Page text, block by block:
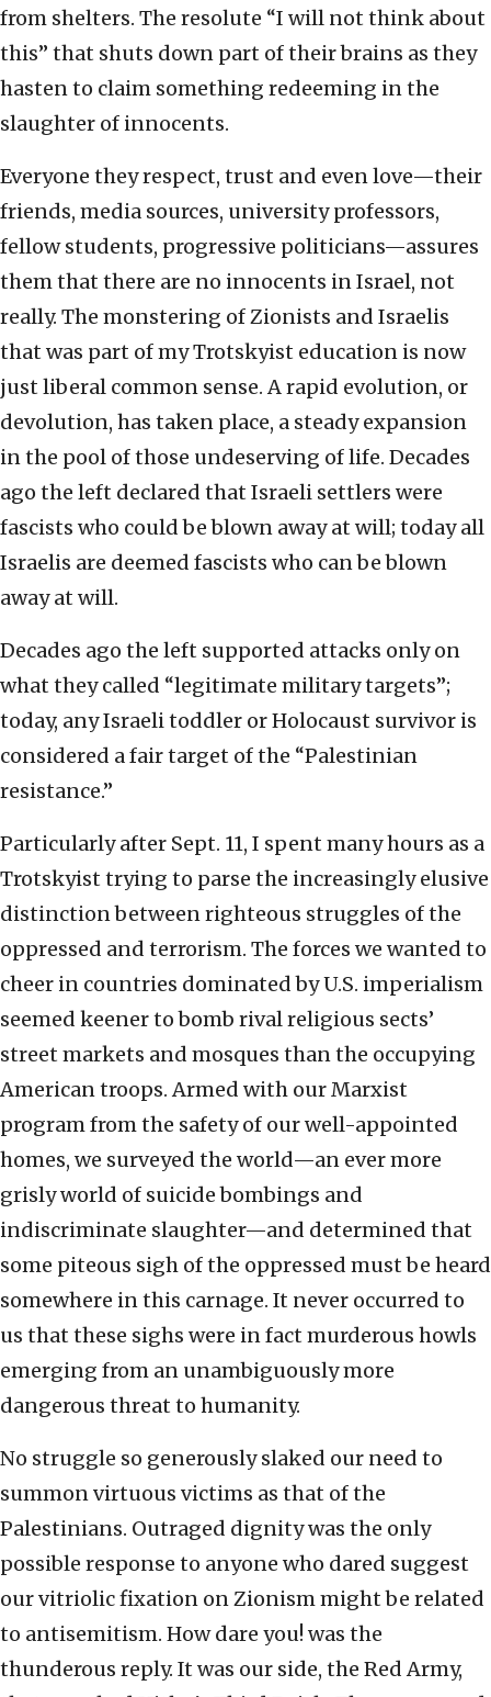
from shelters. The resolute “I will not think about
this” that shuts down part of their brains as they
hasten to claim something redeeming in the
slaughter of innocents.
Everyone they respect, trust and even love—their
friends, media sources, university professors,
fellow students, progressive politicians—assures
them that there are no innocents in Israel, not
really. The monstering of Zionists and Israelis
that was part of my Trotskyist education is now
just liberal common sense. A rapid evolution, or
devolution, has taken place, a steady expansion
in the pool of those undeserving of life. Decades
ago the left declared that Israeli settlers were
fascists who could be blown away at will; today all
Israelis are deemed fascists who can be blown
away at will.
Decades ago the left supported attacks only on
what they called “legitimate military targets”;
today, any Israeli toddler or Holocaust survivor is
considered a fair target of the “Palestinian
resistance.”
Particularly after Sept. 11, I spent many hours as a
Trotskyist trying to parse the increasingly elusive
distinction between righteous struggles of the
oppressed and terrorism. The forces we wanted to
cheer in countries dominated by U.S. imperialism
seemed keener to bomb rival religious sects’
street markets and mosques than the occupying
American troops. Armed with our Marxist
program from the safety of our well-appointed
homes, we surveyed the world—an ever more
grisly world of suicide bombings and
indiscriminate slaughter—and determined that
some piteous sigh of the oppressed must be heard
somewhere in this carnage. It never occurred to
us that these sighs were in fact murderous howls
emerging from an unambiguously more
dangerous threat to humanity.
No struggle so generously slaked our need to
summon virtuous victims as that of the
Palestinians. Outraged dignity was the only
possible response to anyone who dared suggest
our vitriolic fixation on Zionism might be related
to antisemitism. How dare you! was the
thunderous reply. It was our side, the Red Army,